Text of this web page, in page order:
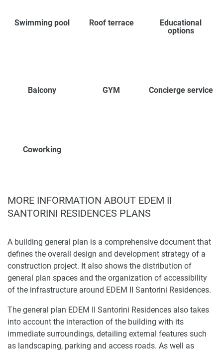
Swimming pool Roof terrace
Educational
options
Balcony GYM Concierge service
Coworking
MORE INFORMATION ABOUT EDEM II
SANTORINI RESIDENCES PLANS
A building general plan is a comprehensive document that
defines the overall design and development strategy of a
construction project. It also shows the distribution of
general plan spaces and the organization of accessibility
of the infrastructure around EDEM II Santorini Residences.
The general plan EDEM II Santorini Residences also takes
into account the interaction of the building with its
immediate surroundings, detailing external features such
as landscaping, parking and access roads. As well as